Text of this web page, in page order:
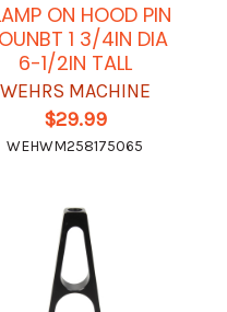
ON HOOD PIN
1 3/4IN DIA
6-1/2IN TALL
WEHRS MACHINE
$29.99
WEHWM258175065